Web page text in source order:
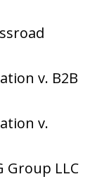
v. B2B
v.
Group LLC